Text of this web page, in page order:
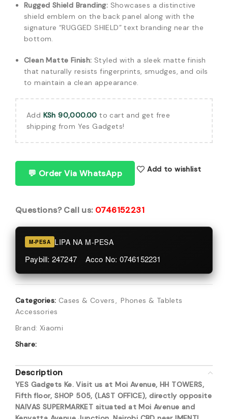
Rugged Shield Branding: Showcases a distinctive
shield emblem on the back panel along with the
signature “RUGGED SHIELD” text branding near the
bottom.
Clean Matte Finish: Styled with a sleek matte finish
that naturally resists fingerprints, smudges, and oils
to maintain a clean appearance.
Add KSh 90,000.00 to cart and get free
shipping from Yes Gadgets!
💬 Order Via WhatsApp Add to wishlist
Questions? Call us: 0746152231
M-PESA LIPA NA M-PESA
Paybill: 247247 Acco No: 0746152231
Categories: Cases & Covers, Phones & Tablets
Accessories
Brand: Xiaomi
Share:
Description
YES Gadgets Ke. Visit us at Moi Avenue, HH TOWERS,
Fifth floor, SHOP 505, (LAST OFFICE), directly opposite
NAIVAS SUPERMARKET situated at Moi Avenue and